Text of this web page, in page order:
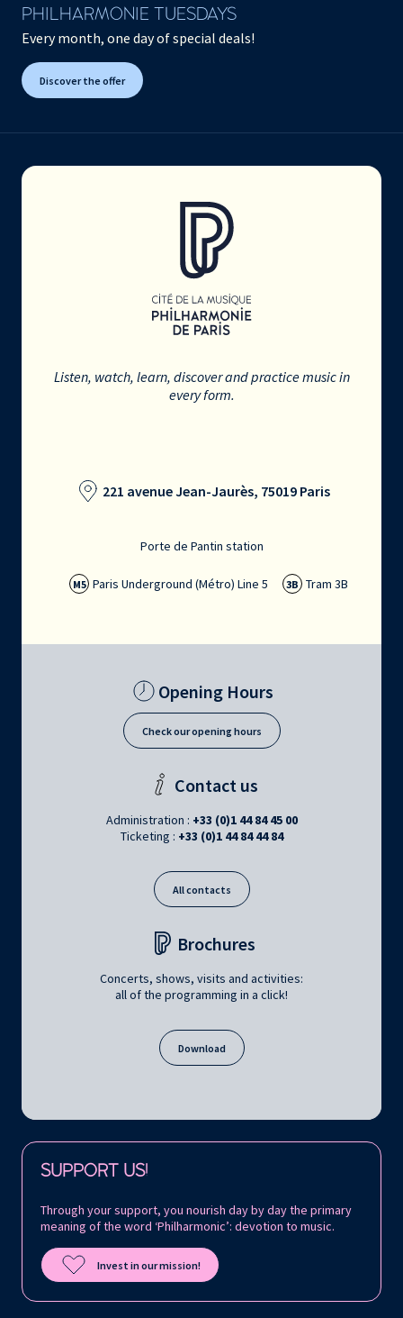
PHILHARMONIE TUESDAYS
Every month, one day of special deals!
Discover the offer
Listen, watch, learn, discover and practice music in
every form.
221 avenue Jean-Jaurès, 75019 Paris
Porte de Pantin station
M5 Paris Underground (Métro) Line 5 3B Tram 3B
Opening Hours
Check our opening hours
Contact us
Administration : +33 (0)1 44 84 45 00
Ticketing : +33 (0)1 44 84 44 84
All contacts
Brochures
Concerts, shows, visits and activities:
all of the programming in a click!
Download
SUPPORT US!
Through your support, you nourish day by day the primary
meaning of the word ‘Philharmonic’: devotion to music.
Invest in our mission!
Follow us on: